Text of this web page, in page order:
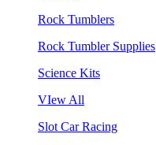
Rock Tumblers
Rock Tumbler Supplies
Science Kits
VIew All
Slot Car Racing